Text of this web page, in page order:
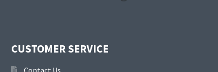
CUSTOMER SERVICE
Contact Us